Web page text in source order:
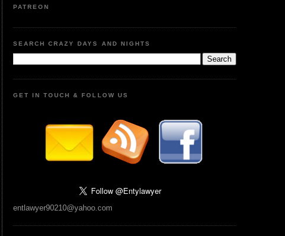
PATREON
SEARCH CRAZY DAYS AND NIGHTS
GET IN TOUCH & FOLLOW US
entlawyer90210@yahoo.com